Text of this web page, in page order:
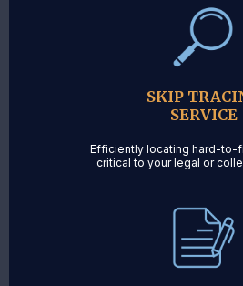
SKIP
SERVICE
Efficiently locating hard-to-
critical to your legal or